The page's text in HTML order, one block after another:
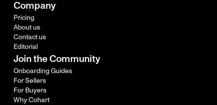
Company
Pricing
About us
Contact us
Editorial
Join the Community
Onboarding Guides
For Sellers
For Buyers
Why Cohart